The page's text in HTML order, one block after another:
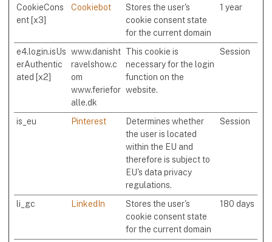
CookieCons
ent [x3]
Cookiebot
Stores the user's
cookie consent state
for the current domain
1 year
e4.login.isUs
erAuthentic
ated [x2]
www.danisht
ravelshow.c
om
www.feriefor
alle.dk
This cookie is
necessary for the login
function on the
website.
Session
is_eu Pinterest
Determines whether
the user is located
within the EU and
therefore is subject to
EU's data privacy
regulations.
Session
li_gc LinkedIn
Stores the user's
cookie consent state
for the current domain
180 days